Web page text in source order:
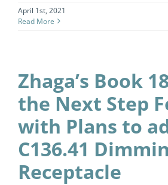
April 1st, 2021
Read More
Zhaga’s Book
the Next Step
with Plans to
C136.41
Receptacle